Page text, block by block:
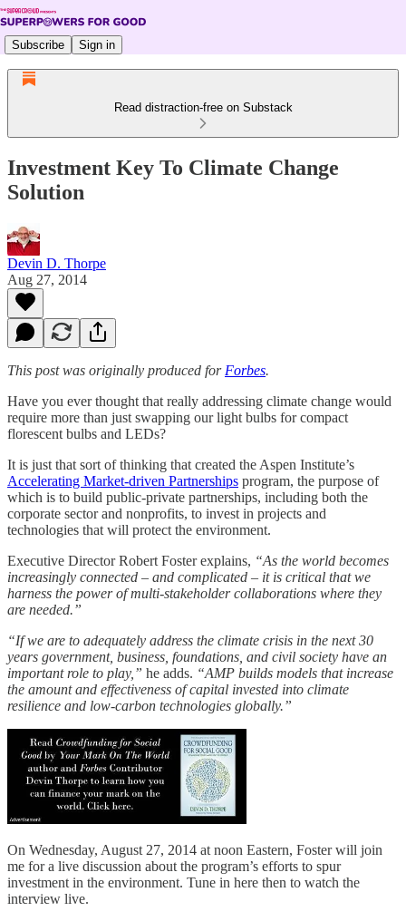
Subscribe Sign in
Read distraction-free on Substack
Investment Key To Climate Change
Solution
Devin D. Thorpe
Aug 27, 2014
This post was originally produced for Forbes.
Have you ever thought that really addressing climate change would
require more than just swapping our light bulbs for compact
florescent bulbs and LEDs?
It is just that sort of thinking that created the Aspen Institute’s
Accelerating Market-driven Partnerships program, the purpose of
which is to build public-private partnerships, including both the
corporate sector and nonprofits, to invest in projects and
technologies that will protect the environment.
Executive Director Robert Foster explains, “As the world becomes
increasingly connected – and complicated – it is critical that we
harness the power of multi-stakeholder collaborations where they
are needed.”
“If we are to adequately address the climate crisis in the next 30
years government, business, foundations, and civil society have an
important role to play,” he adds. “AMP builds models that increase
the amount and effectiveness of capital invested into climate
resilience and low-carbon technologies globally.”
On Wednesday, August 27, 2014 at noon Eastern, Foster will join
me for a live discussion about the program’s efforts to spur
investment in the environment. Tune in here then to watch the
interview live.